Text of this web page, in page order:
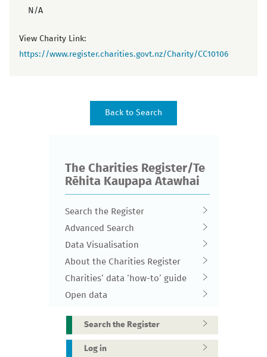
N/A
View Charity Link:
https://www.register.charities.govt.nz/Charity/CC10106
The Charities Register/Te
Rēhita Kaupapa Atawhai
Search the Register
Advanced Search
Data Visualisation
About the Charities Register
Charities’ data ‘how-to’ guide
Open data
Search the Register
Log in